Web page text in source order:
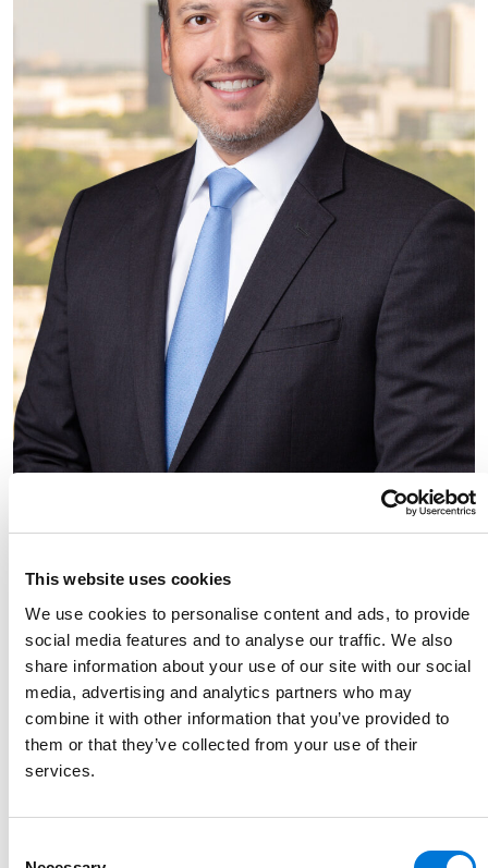
This website uses cookies
We use cookies to personalise content and ads, to provide
social media features and to analyse our traffic. We also
share information about your use of our site with our social
media, advertising and analytics partners who may
combine it with other information that you’ve provided to
them or that they’ve collected from your use of their
services.
Jacob Esparza
713.212.2654
Link to Jacob Esparza's email